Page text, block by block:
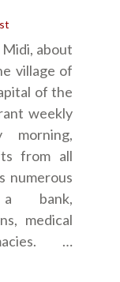
about
village of
of the
weekly
morning,
from all
numerous
a bank,
medical
…